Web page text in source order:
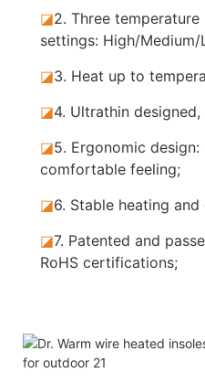
◪2.Three temperature
settings: High/
◪3. Heat up to
◪4. Ultrathin
◪5. Ergonomic
comfortable feeling;
◪6. Stable heating and
◪7. Patented and
RoHS certifications;